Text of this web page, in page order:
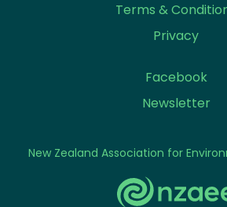
New Zealand Association for
Terms &
Privacy
Facebook
Newsletter